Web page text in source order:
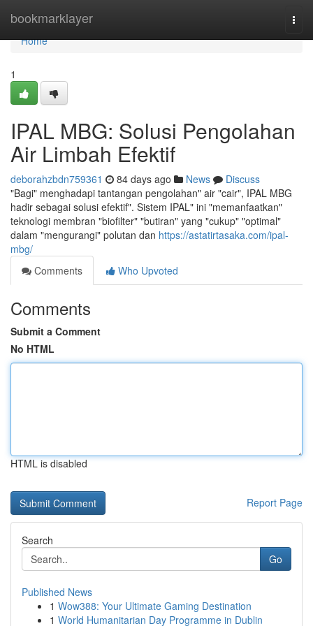
bookmarklayer
Home
Home
1
IPAL MBG: Solusi Pengolahan
Air Limbah Efektif
deborahzbdn759361 84 days ago News
Discuss
"Bagi" menghadapi tantangan pengolahan" air "cair", IPAL MBG
hadir sebagai solusi efektif". Sistem IPAL" ini "memanfaatkan"
teknologi membran "biofilter" "butiran" yang "cukup" "optimal"
dalam "mengurangi" polutan dan https://astatirtasaka.com/ipal-
mbg/
Comments
Who Upvoted
Comments
Submit a Comment
No HTML
HTML is disabled
Report Page
Search
Go
Published News
1 Wow388: Your Ultimate Gaming Destination
1 World Humanitarian Day Programme in Dublin